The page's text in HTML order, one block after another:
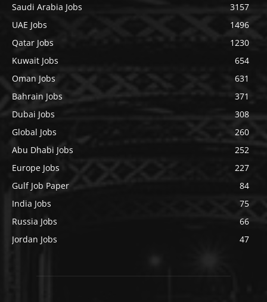
Saudi Arabia Jobs
3157
UAE Jobs
1496
Qatar Jobs
1230
Kuwait Jobs
654
Oman Jobs
631
Bahrain Jobs
371
Dubai Jobs
308
Global Jobs
260
Abu Dhabi Jobs
252
Europe Jobs
227
Gulf Job Paper
84
India Jobs
75
Russia Jobs
66
Jordan Jobs
47